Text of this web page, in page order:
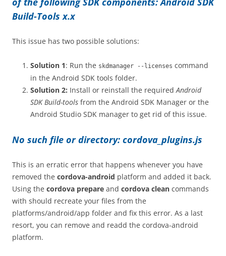
Build-Tools x.x
This issue has two possible solutions:
Solution 1: Run the skdmanager --licenses command
in the Android SDK tools folder.
Solution 2: Install or reinstall the requiredAndroid
SDK Build-tools from the Android SDK Manager or the
Android Studio SDK manager to get rid of this issue.
No such file or directory: cordova_plugins.js
This is an erratic error that happens whenever you have
removed the cordova-android platform and added it back.
Using the cordova prepare and cordova clean commands
with should recreate your files from the
platforms/android/app folder and fix this error. As a last
resort, you can remove and readd the cordova-android
platform.